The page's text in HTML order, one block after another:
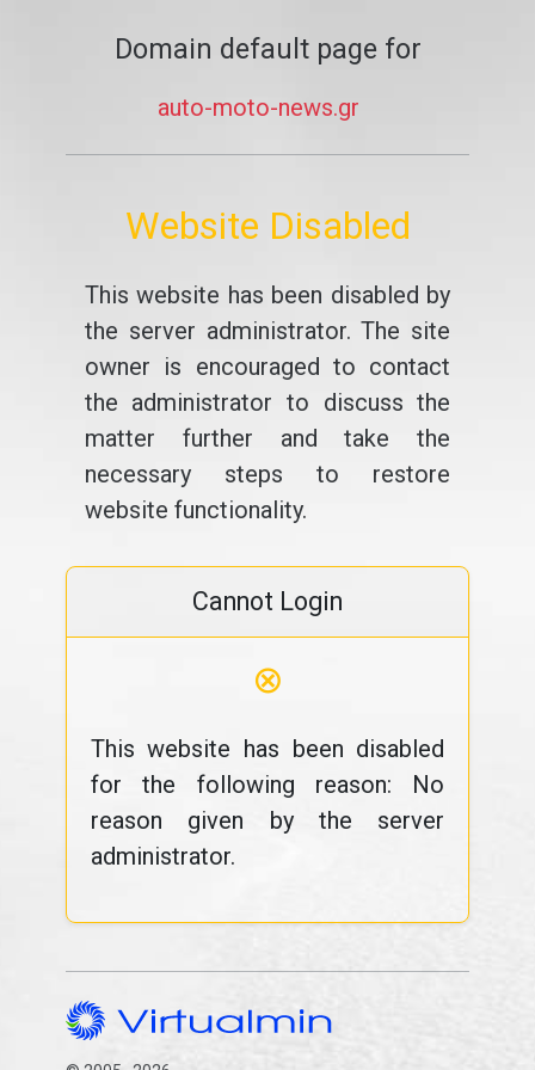
Domain default page for
auto-moto-news.gr
Website Disabled
This website has been disabled by
the server administrator. The site
owner is encouraged to contact
the administrator to discuss the
matter further and take the
necessary steps to restore
website functionality.
Cannot Login
⊗
This website has been disabled
for the following reason: No
reason given by the server
administrator.